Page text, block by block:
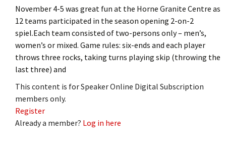
November 4-5 was great fun at the Horne Granite Centre as
12 teams participated in the season opening 2-on-2
spiel.Each team consisted of two-persons only – men’s,
women’s or mixed. Game rules: six-ends and each player
throws three rocks, taking turns playing skip (throwing the
last three) and
This content is for Speaker Online Digital Subscription
members only.
Register
Already a member? Log in here